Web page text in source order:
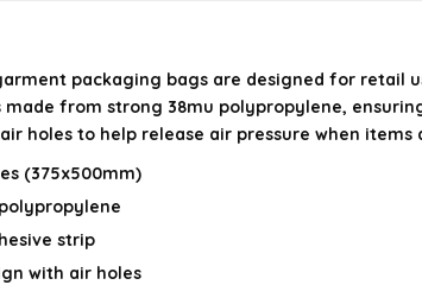
packaging bags are designed for retail
made from strong 38mu polypropylene,
holes to help release air pressure when
(375x500mm)
strip
with air holes